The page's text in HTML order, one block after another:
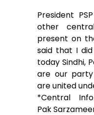
President
other
present on
said that I
today Sindhi,
are our
are united
*Central
Pak